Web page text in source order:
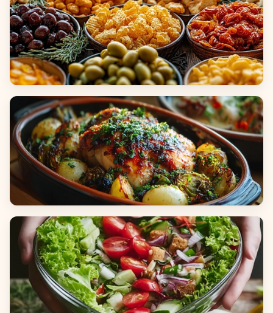
Appetizers & Snacks
Main Dishes